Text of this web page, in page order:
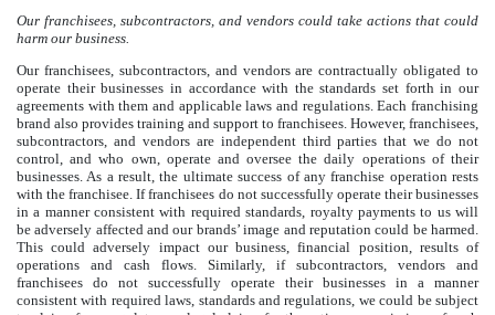
Our franchisees, subcontractors, and vendors could take actions that could
harm our business.
Our franchisees, subcontractors, and vendors are contractually obligated to
operate their businesses in accordance with the standards set forth in our
agreements with them and applicable laws and regulations. Each franchising
brand also provides training and support to franchisees. However, franchisees,
subcontractors, and vendors are independent third parties that we do not
control, and who own, operate and oversee the daily operations of their
businesses. As a result, the ultimate success of any franchise operation rests
with the franchisee. If franchisees do not successfully operate their businesses
in a manner consistent with required standards, royalty payments to us will
be adversely affected and our brands’ image and reputation could be harmed.
This could adversely impact our business, financial position, results of
operations and cash flows. Similarly, if subcontractors, vendors and
franchisees do not successfully operate their businesses in a manner
consistent with required laws, standards and regulations, we could be subject